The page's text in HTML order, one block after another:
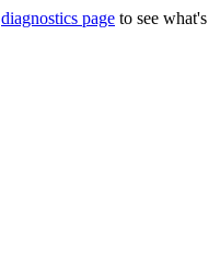
diagnostics page to see what's